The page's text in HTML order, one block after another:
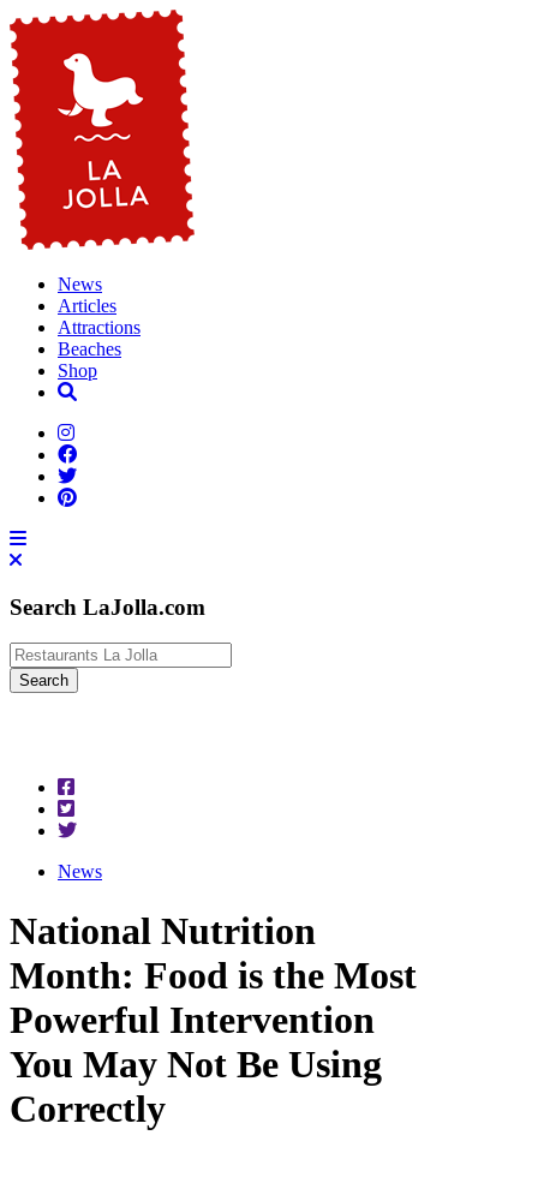
News
Articles
Attractions
Beaches
Shop
Search LaJolla.com
News
National Nutrition
Month: Food is the Most
Powerful Intervention
You May Not Be Using
Correctly